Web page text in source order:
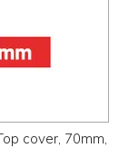
cover, 70mm,